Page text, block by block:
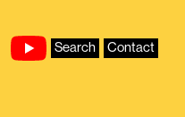
Search Contact